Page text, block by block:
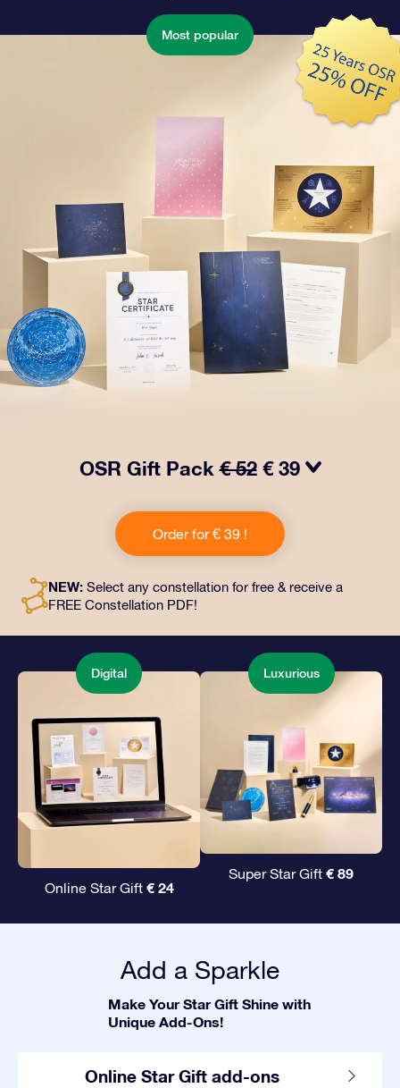
Most popular
OSR Gift Pack€ 52 € 39
includes a beautiful envelope and personalized
documents sent to an address of your choice, as well
as digital documents and free use of our apps. It's a
and loved ones.
Order for € 39 !
NEW: Select any constellation for free & receive a
FREE Constellation PDF!
Digital
Online Star Gift € 24
Luxurious
Super Star Gift € 89
Add a Sparkle
Make Your Star Gift Shine with
Unique Add-Ons!
Online Star Gift add-ons